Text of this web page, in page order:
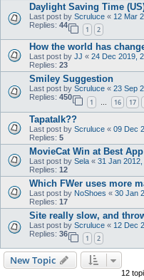
Daylight Saving Time
Last post by Scruluce « 12 Mar
Replies: 44
1 2
How the world has
Last post by JJ « 24 Dec 2019,
Replies: 23
Smiley Suggestion
Last post by Scruluce « 23 Sep
Replies: 450
1 … 16 17
Tapatalk??
Last post by Scruluce « 09 Dec
Replies: 5
MovieCat Win at Best
Last post by Sela « 31 Jan 2012,
Replies: 12
Which FWer uses more
Last post by NoShoes « 30 Jan
Replies: 17
Site really slow, and
Last post by Scruluce « 12 Dec
Replies: 36
1 2
New Topic
12